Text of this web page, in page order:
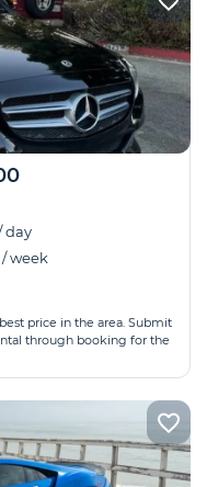
day
/ week
price in the area. Submit
through booking for the